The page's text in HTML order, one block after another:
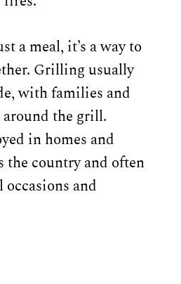
a meal, it’s a way to
Grilling usually
with families and
the grill.
in homes and
the country and often
occasions and